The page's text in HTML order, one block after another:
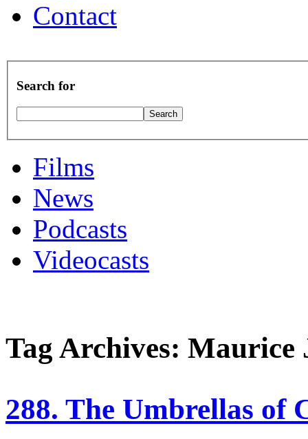
Contact
Search for
Films
News
Podcasts
Videocasts
Tag Archives: Maurice
288. The Umbrellas of